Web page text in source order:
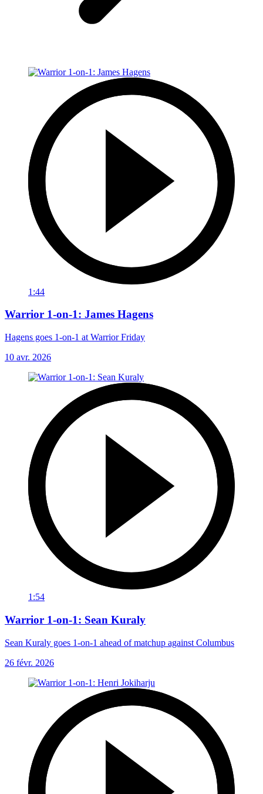
1:44
Warrior 1-on-1: James Hagens
Hagens goes 1-on-1 at Warrior Friday
10 avr. 2026
1:54
Warrior 1-on-1: Sean Kuraly
Sean Kuraly goes 1-on-1 ahead of matchup against Columbus
26 févr. 2026